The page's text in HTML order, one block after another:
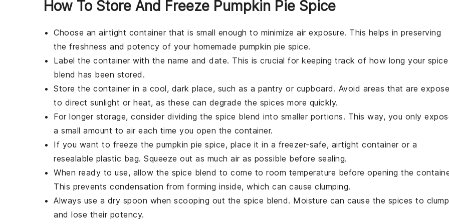
How To Store And Freeze Pumpkin Pie Spice
Choose an airtight containerthat is small enough to minimize air exposure. This helps in preserving
the freshness and potency of your homemade pumpkin pie spice.
Label the container with the name and date. This is crucial for keeping track of how long your spice
blend has been stored.
Store the container in a cool, dark place, such as a pantry or cupboard. Avoid areas that are
to direct sunlight or heat, as these can degrade the spices more quickly.
For longer storage, consider dividing the spice blend into smaller portions. This way, you only
a small amount to air each time you open the container.
If you want to freeze the pumpkin pie spice, place it in a freezer-safe, airtight container or a
resealable plastic bag. Squeeze out as much air as possible before sealing.
When ready to use, allow the spice blend to come to room temperature before opening the
This prevents condensation from forming inside, which can cause clumping.
Always use a dry spoon when scooping out the spice blend. Moisture can cause the spices to clump
and lose their potency.